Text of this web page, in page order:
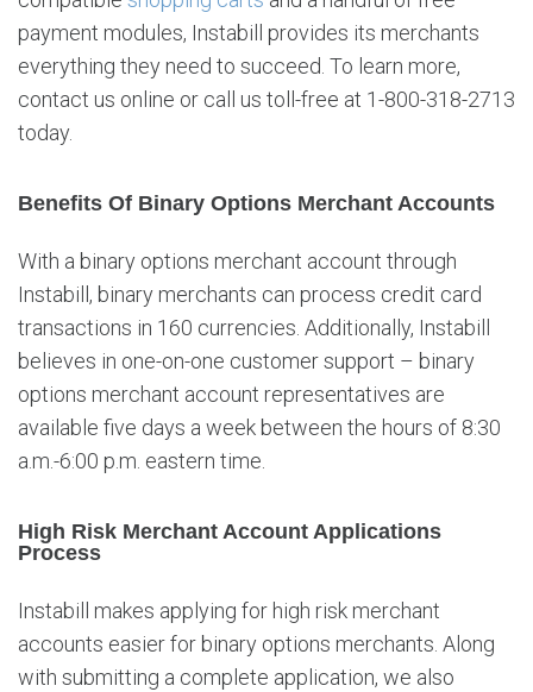
payment modules, Instabill provides its merchants
everything they need to succeed. To learn more,
contact us online or call us toll-free at 1-800-318-2713
today.
Benefits Of Binary Options Merchant Accounts
With a binary options merchant account through
Instabill, binary merchants can process credit card
transactions in 160 currencies. Additionally, Instabill
believes in one-on-one customer support – binary
options merchant account representatives are
available five days a week between the hours of 8:30
a.m.-6:00 p.m. eastern time.
High Risk Merchant Account Applications
Process
Instabill makes applying for high risk merchant
accounts easier for binary options merchants. Along
with submitting a complete application, we also